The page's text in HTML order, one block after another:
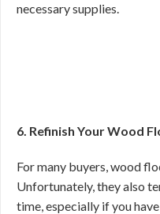
necessary supplies.
6. Refinish Your Wood
For many buyers, wood
Unfortunately, they also
time, especially if you